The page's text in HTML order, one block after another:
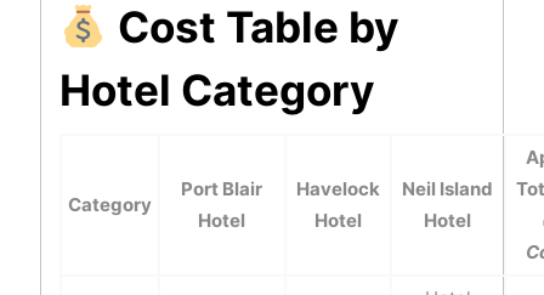
Cost Table by
Hotel Category
Category
Port Blair
Hotel
Havelock
Hotel
Neil Island
Hotel